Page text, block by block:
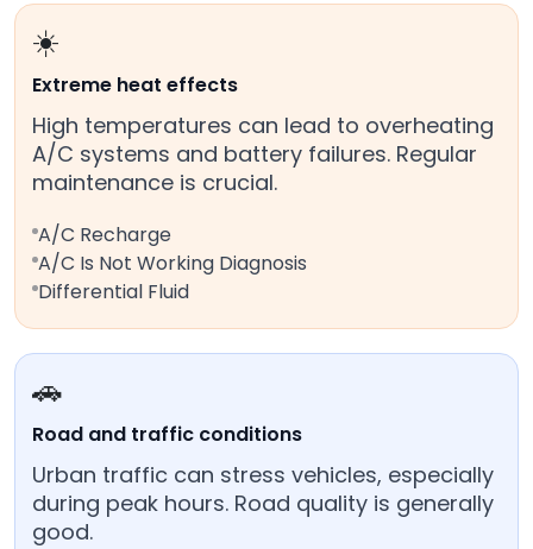
☀️
Extreme heat effects
High temperatures can lead to overheating
A/C systems and battery failures. Regular
maintenance is crucial.
A/C Recharge
A/C Is Not Working Diagnosis
Differential Fluid
🚗
Road and traffic conditions
Urban traffic can stress vehicles, especially
during peak hours. Road quality is generally
good.